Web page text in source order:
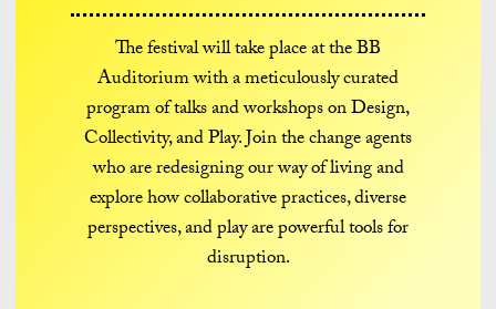
The festival will take place at the BB
Auditorium with a meticulously curated
program of talks and workshops on Design,
Collectivity, and Play. Join the change agents
who are redesigning our way of living and
explore how collaborative practices, diverse
perspectives, and play are powerful tools for
disruption.